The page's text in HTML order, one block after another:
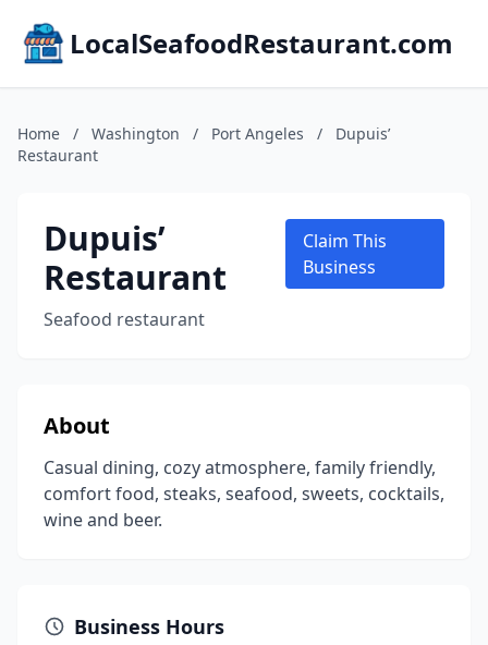
LocalSeafoodRestaurant.com
Home / Washington / Port Angeles /
Dupuis’
Restaurant
Dupuis’
Restaurant
Seafood restaurant
Claim This
Business
About
Casual dining, cozy atmosphere, family friendly,
comfort food, steaks, seafood, sweets, cocktails,
wine and beer.
Business Hours